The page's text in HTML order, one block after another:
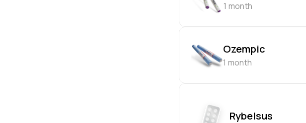
1 month
Ozempic
1 month
Rybelsus